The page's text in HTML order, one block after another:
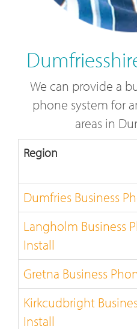
We can provide a
phone system for
areas in
Region
Dumfries Business
Langholm Business
Install
Gretna Business
Kirkcudbright
Install